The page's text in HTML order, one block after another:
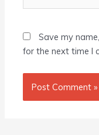
Save my
for the next time I